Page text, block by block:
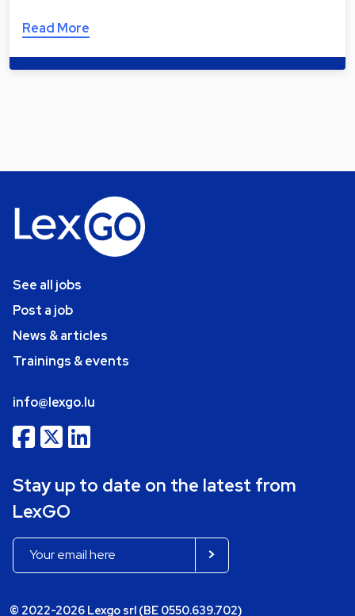
Read More
See all jobs
Post a job
News & articles
Trainings & events
info@lexgo.lu
Stay up to date on the latest from
LexGO
© 2022-2026 Lexgo srl (BE 0550.639.702)